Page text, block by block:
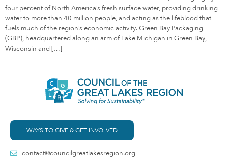
four percent of North America’s fresh surface water, providing drinking
water to more than 40 million people, and acting as the lifeblood that
fuels much of the region’s economic activity. Green Bay Packaging
(GBP), headquartered along an arm of Lake Michigan in Green Bay,
Wisconsin and […]
WAYS TO GIVE & GET INVOLVED
contact@councilgreatlakesregion.org